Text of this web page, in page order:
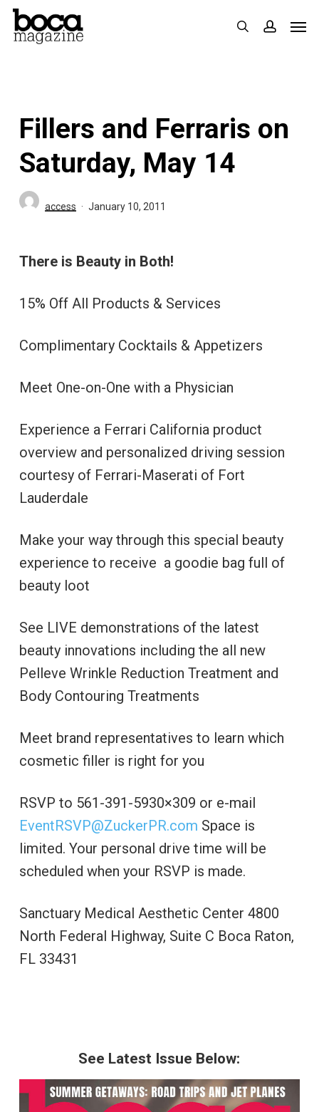
Skip
search
Fillers and Ferraris on
Saturday, May 14
access January 10, 2011
There is Beauty in Both!
15% Off All Products & Services
Complimentary Cocktails & Appetizers
Meet One-on-One with a Physician
Experience a Ferrari California product
overview and personalized driving session
courtesy of Ferrari-Maserati of Fort
Lauderdale
Make your way through this special beauty
experience to receive a goodie bag full of
beauty loot
See LIVE demonstrations of the latest
beauty innovations including the all new
Pelleve Wrinkle Reduction Treatment and
Body Contouring Treatments
Meet brand representatives to learn which
cosmetic filler is right for you
RSVP to 561-391-5930×309 or e-mail
EventRSVP@ZuckerPR.com Space is
limited. Your personal drive time will be
scheduled when your RSVP is made.
Sanctuary Medical Aesthetic Center 4800
North Federal Highway, Suite C Boca Raton,
FL 33431
See Latest Issue Below: